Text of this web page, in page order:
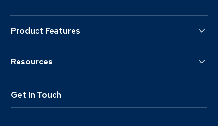
Product Features
Resources
Get In Touch